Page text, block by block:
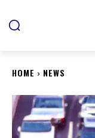
HOME NEWS